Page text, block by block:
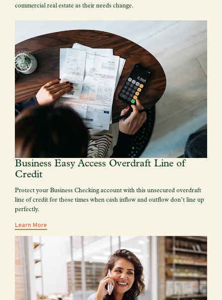
commercial real estate as their needs change.
Business Easy Access Overdraft Line of
Credit
Protect your Business Checking account with this unsecured overdraft
line of credit for those times when cash inflow and outflow don’t line up
perfectly.
Learn More